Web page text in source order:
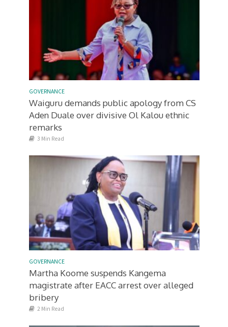
GOVERNANCE
Waiguru demands public apology from CS
Aden Duale over divisive Ol Kalou ethnic
remarks
3 Min Read
GOVERNANCE
Martha Koome suspends Kangema
magistrate after EACC arrest over alleged
bribery
2 Min Read